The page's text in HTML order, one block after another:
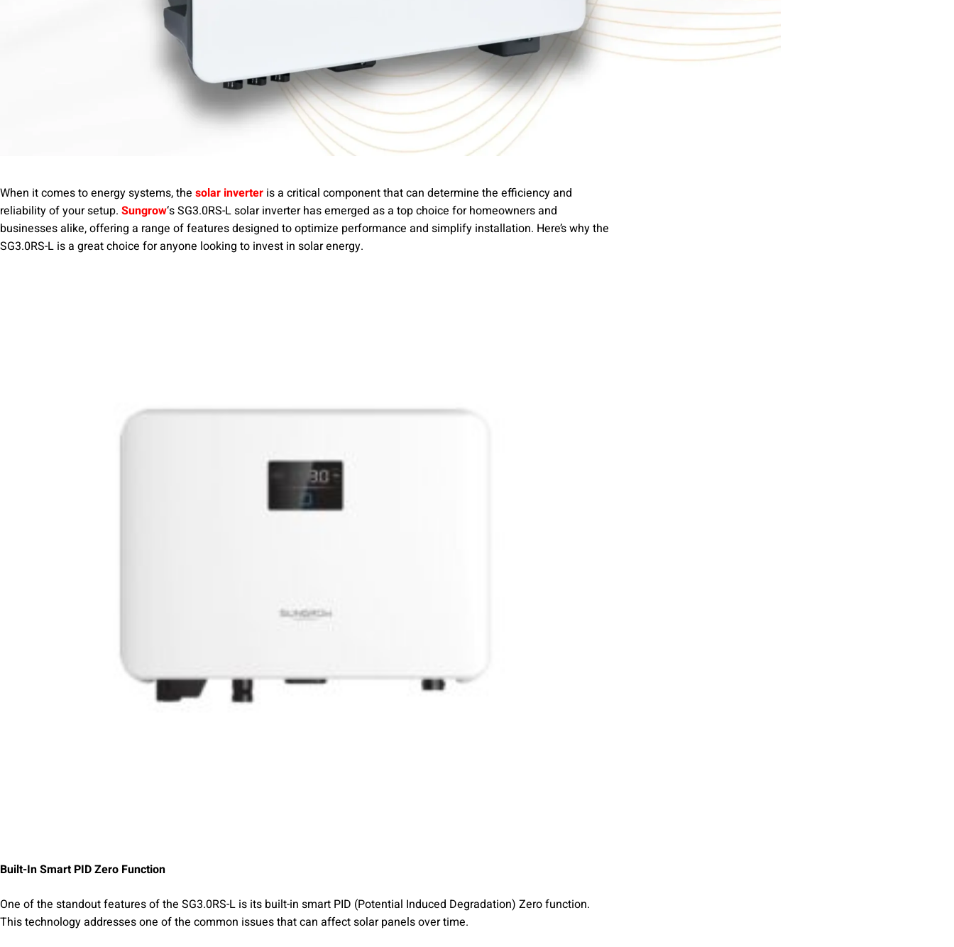
When it comes to energy systems, the solar inverter is a critical component that can determine the efficiency and
reliability of your setup. Sungrow‘s SG3.0RS-L solar inverter has emerged as a top choice for homeowners and
businesses alike, offering a range of features designed to optimize performance and simplify installation. Here’s why the
SG3.0RS-L is a great choice for anyone looking to invest in solar energy.
Built-In Smart PID Zero Function
One of the standout features of the SG3.0RS-L is its built-in smart PID (Potential Induced Degradation) Zero function.
This technology addresses one of the common issues that can affect solar panels over time.